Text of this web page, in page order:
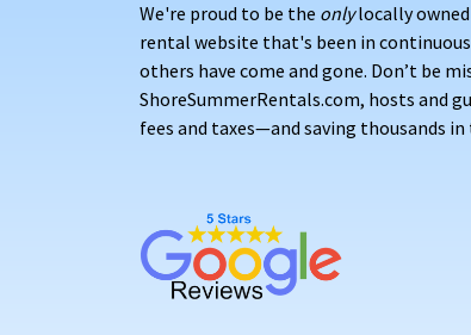
We're proud to be the onlylocally owned
rental website that's been in
others have come and gone. Don’t be
ShoreSummerRentals.com, hosts and
fees and taxes—and saving thousands in